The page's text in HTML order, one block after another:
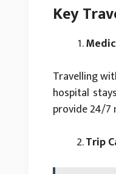
Key
Travelling
hospital
provide 24/7
Trip